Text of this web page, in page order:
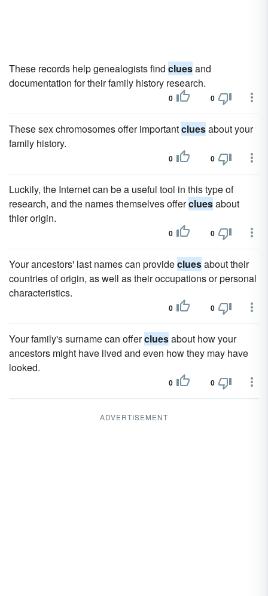
These records help genealogists find cluesand
documentation for their family history research.
0 0
These sex chromosomes offer importantcluesabout your
family history.
0 0
Luckily, the Internet can be a useful tool in this type of
research, and the names themselves offercluesabout
thier origin.
0 0
Your ancestors' last names can providecluesabout their
countries of origin, as well as their occupations or personal
characteristics.
0 0
Your family's surname can offercluesabout how your
ancestors might have lived and even how they may have
looked.
0 0
ADVERTISEMENT